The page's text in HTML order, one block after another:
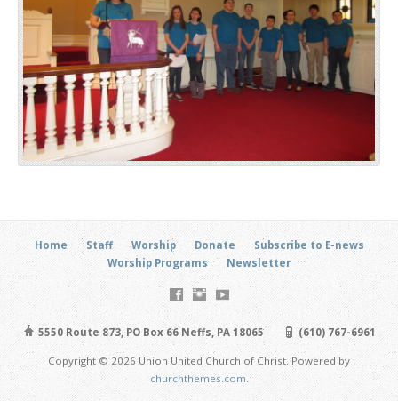
Home Staff Worship Donate
Subscribe to E-news
Worship Programs
Newsletter
5550 Route 873, PO Box 66 Neffs, PA 18065 (610) 767-6961
Copyright © 2026 Union United Church of Christ. Powered by
churchthemes.com